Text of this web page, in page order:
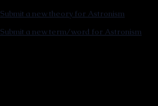
Submit a new theory for Astronism
Submit a new term/word for Astronism